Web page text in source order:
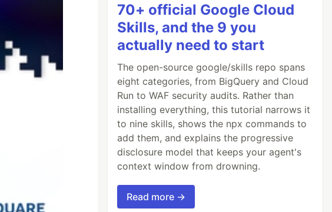
70+ official Google Cloud
Skills, and the 9 you
actually need to start
The open-source google/skills repo spans
eight categories, from BigQuery and Cloud
Run to WAF security audits. Rather than
installing everything, this tutorial narrows it
to nine skills, shows the npx commands to
add them, and explains the progressive
disclosure model that keeps your agent's
context window from drowning.
Read more →